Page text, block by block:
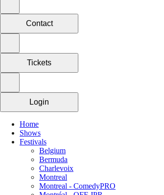
Contact
Tickets
Login
Home
Shows
Festivals
Belgium
Bermuda
Charlevoix
Montreal
Montreal - ComedyPRO